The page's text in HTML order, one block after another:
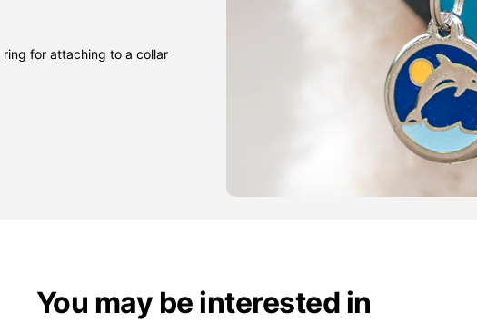
ring for attaching to a collar
You may be interested in